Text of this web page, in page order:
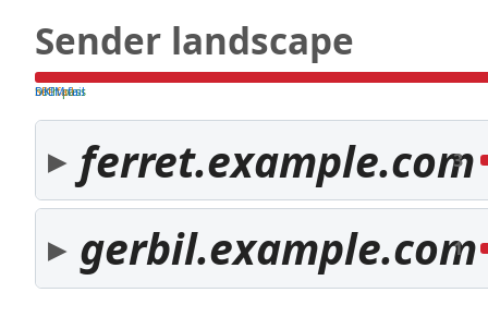
Sender landscape
both pass
SPF fail
DKIM fail
ferret.example.com
3
gerbil.example.com
1